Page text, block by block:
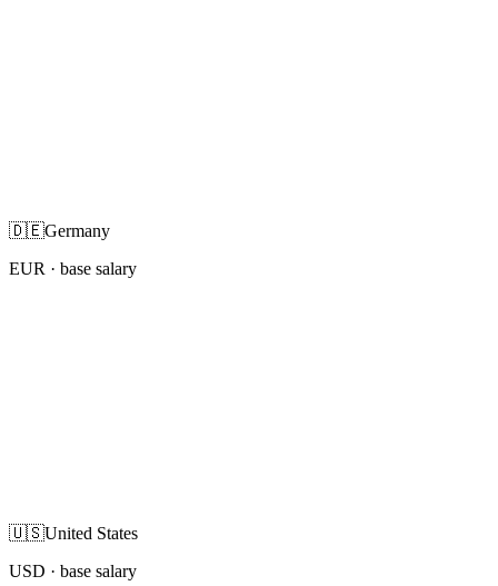
🇩🇪Germany
EUR · base salary
🇺🇸United States
USD · base salary